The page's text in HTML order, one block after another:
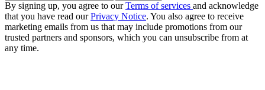
By signing up, you agree to ourTerms of services and acknowledge
that you have read ourPrivacy Notice. You also agree to receive
marketing emails from us that may include promotions from our
trusted partners and sponsors, which you can unsubscribe from at
any time.